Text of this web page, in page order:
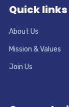
Quick links
About Us
Mission & Values
Join Us